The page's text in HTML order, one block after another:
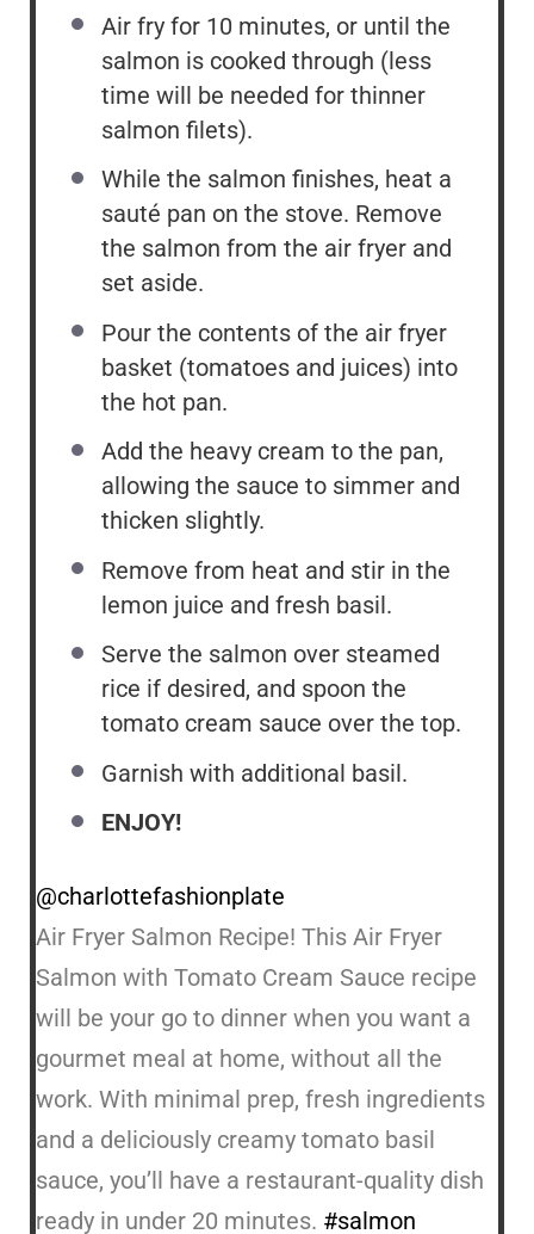
Air fry for 10 minutes, or until the
salmon is cooked through (less
time will be needed for thinner
salmon filets).
While the salmon finishes, heat a
sauté pan on the stove. Remove
the salmon from the air fryer and
set aside.
Pour the contents of the air fryer
basket (tomatoes and juices) into
the hot pan.
Add the heavy cream to the pan,
allowing the sauce to simmer and
thicken slightly.
Remove from heat and stir in the
lemon juice and fresh basil.
Serve the salmon over steamed
rice if desired, and spoon the
tomato cream sauce over the top.
Garnish with additional basil.
ENJOY!
@charlottefashionplate
Air Fryer Salmon Recipe! This Air Fryer
Salmon with Tomato Cream Sauce recipe
will be your go to dinner when you want a
gourmet meal at home, without all the
work. With minimal prep, fresh ingredients
and a deliciously creamy tomato basil
sauce, you’ll have a restaurant-quality dish
ready in under 20 minutes. #salmon